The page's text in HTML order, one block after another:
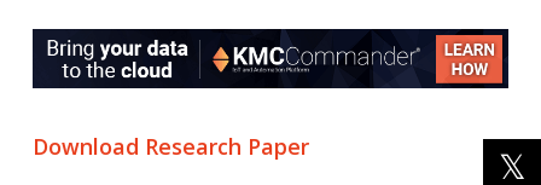
Download Research Paper